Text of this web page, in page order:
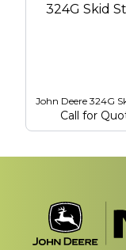
John Deere 324G
Call for